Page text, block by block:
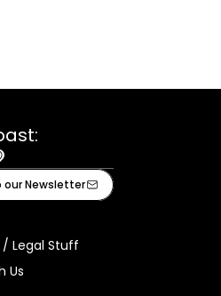
our Newsletter
Legal Stuff
Us